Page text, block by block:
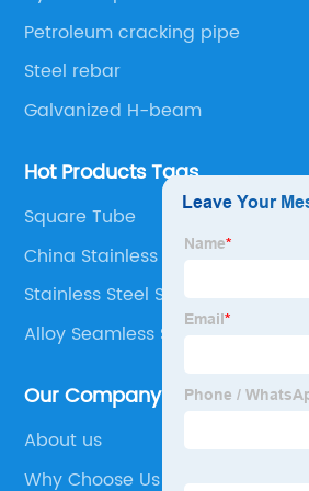
Petroleum cracking pipe
Steel rebar
Galvanized H-beam
Hot Products Tags
Square Tube
China Stainless Steel Welded
Stainless Steel Sheet
Alloy Seamless Steel Pipe
Our Company
About us
Why Choose Us